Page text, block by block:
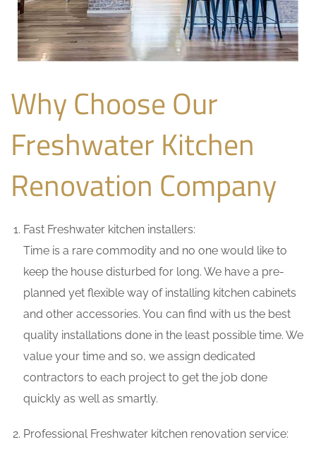
Why Choose Our
Freshwater Kitchen
Renovation Company
Fast Freshwater kitchen installers:
Time is a rare commodity and no one would like to
keep the house disturbed for long. We have a pre-
planned yet flexible way of installing kitchen cabinets
and other accessories. You can find with us the best
quality installations done in the least possible time. We
value your time and so, we assign dedicated
contractors to each project to get the job done
quickly as well as smartly.
Professional Freshwater kitchen renovation service: